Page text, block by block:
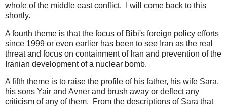
whole of the middle east conflict. I will come back to this
shortly.
A fourth theme is that the focus of Bibi's foreign policy efforts
since 1999 or even earlier has been to see Iran as the real
threat and focus on containment of Iran and prevention of the
Iranian development of a nuclear bomb.
A fifth theme is to raise the profile of his father, his wife Sara,
his sons Yair and Avner and brush away or deflect any
criticism of any of them. From the descriptions of Sara that